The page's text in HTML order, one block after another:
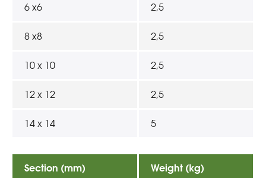
6 x6 2,5
8 x8 2,5
10 x 10 2,5
12 x 12 2,5
14 x 14 5
Section (mm) Weight (kg)